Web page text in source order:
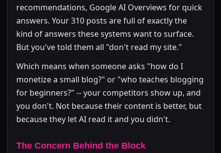
recommendations, Google AI Overviews for quick
answers. Your 310 posts are full of exactly the
kind of answers these systems want to surface.
But you've told them all "don't read my site."
Which means when someone asks "how do I
monetize a small blog?" or "who teaches blogging
for beginners?" -- your competitors show up, and
you don't. Not because their content is better, but
because they let AI read it and you didn't.
The Concern Behind the Block